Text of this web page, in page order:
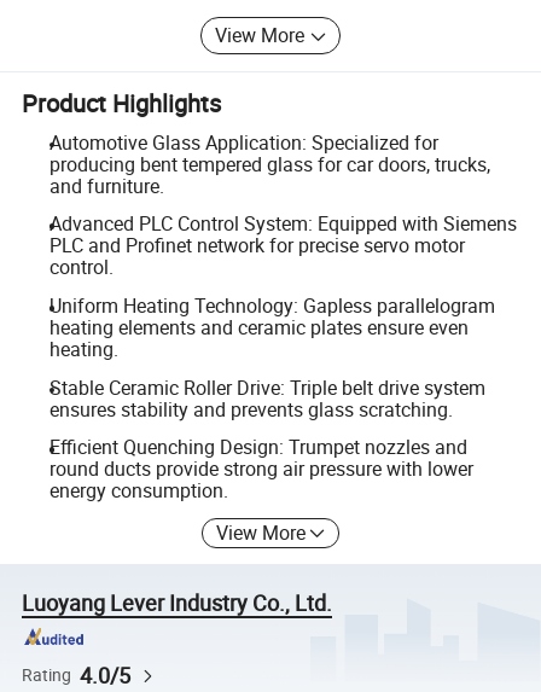
View More
Product Highlights
Automotive Glass Application: Specialized for
producing bent tempered glass for car doors, trucks,
and furniture.
Advanced PLC Control System: Equipped with Siemens
PLC and Profinet network for precise servo motor
control.
Uniform Heating Technology: Gapless parallelogram
heating elements and ceramic plates ensure even
heating.
Stable Ceramic Roller Drive: Triple belt drive system
ensures stability and prevents glass scratching.
Efficient Quenching Design: Trumpet nozzles and
round ducts provide strong air pressure with lower
energy consumption.
View More
Luoyang Lever Industry Co., Ltd.
Rating 4.0/5